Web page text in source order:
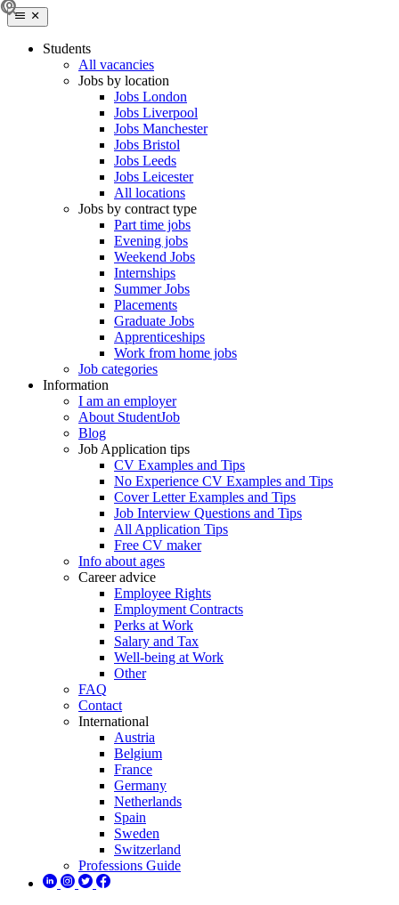
Students
All vacancies
Jobs by location
Jobs London
Jobs Liverpool
Jobs Manchester
Jobs Bristol
Jobs Leeds
Jobs Leicester
All locations
Jobs by contract type
Part time jobs
Evening jobs
Weekend Jobs
Internships
Summer Jobs
Placements
Graduate Jobs
Apprenticeships
Work from home jobs
Job categories
Information
I am an employer
About StudentJob
Blog
Job Application tips
CV Examples and Tips
No Experience CV Examples and Tips
Cover Letter Examples and Tips
Job Interview Questions and Tips
All Application Tips
Free CV maker
Info about ages
Career advice
Employee Rights
Employment Contracts
Perks at Work
Salary and Tax
Well-being at Work
Other
FAQ
Contact
International
Austria
Belgium
France
Germany
Netherlands
Spain
Sweden
Switzerland
Professions Guide